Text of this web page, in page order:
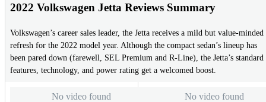
2022 Volkswagen Jetta Reviews Summary
Volkswagen’s career sales leader, the Jetta receives a mild but value-minded
refresh for the 2022 model year. Although the compact sedan’s lineup has
been pared down (farewell, SEL Premium and R-Line), the Jetta’s standard
features, technology, and power rating get a welcomed boost.
No video found No video found